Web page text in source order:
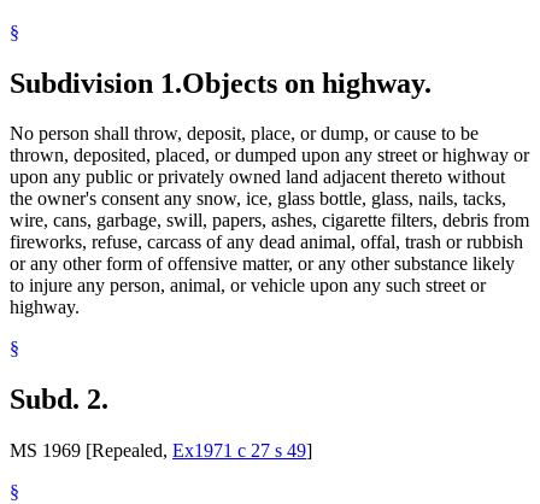
§
Subdivision 1.Objects on highway.
No person shall throw, deposit, place, or dump, or cause to be
thrown, deposited, placed, or dumped upon any street or highway or
upon any public or privately owned land adjacent thereto without
the owner's consent any snow, ice, glass bottle, glass, nails, tacks,
wire, cans, garbage, swill, papers, ashes, cigarette filters, debris from
fireworks, refuse, carcass of any dead animal, offal, trash or rubbish
or any other form of offensive matter, or any other substance likely
to injure any person, animal, or vehicle upon any such street or
highway.
§
Subd. 2.
MS 1969 [Repealed, Ex1971 c 27 s 49]
§